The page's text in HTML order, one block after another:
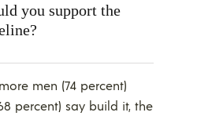
you support the
men (74 percent)
percent) say build it, the